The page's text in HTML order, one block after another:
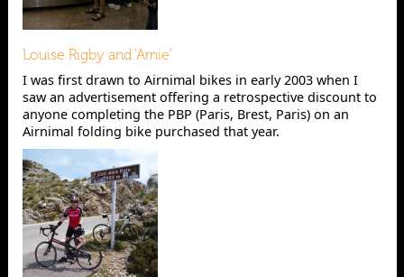
Louise Rigby and ‘Arnie’
I was first drawn to Airnimal bikes in early 2003 when I
saw an advertisement offering a retrospective discount to
anyone completing the PBP (Paris, Brest, Paris) on an
Airnimal folding bike purchased that year.